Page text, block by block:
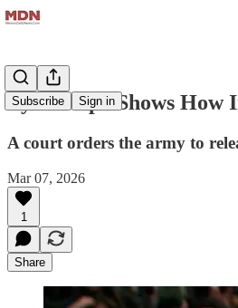
Subscribe Sign in
Ayotzinapa Shows
A court orders the army to
Mar 07, 2026
1
Share